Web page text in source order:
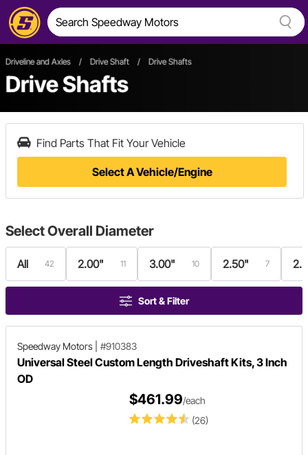
Driveline and Axles / Drive Shaft / Drive Shafts
Drive Shafts
Find Parts That Fit Your Vehicle
Select A Vehicle/Engine
SelectOverall Diameter
All 42 2.00" 11 3.00" 10 2.50" 7
Sort & Filter
Speedway Motors #910383
Universal Steel Custom Length Driveshaft Kits, 3 Inch
OD
(26)
$461.99/each